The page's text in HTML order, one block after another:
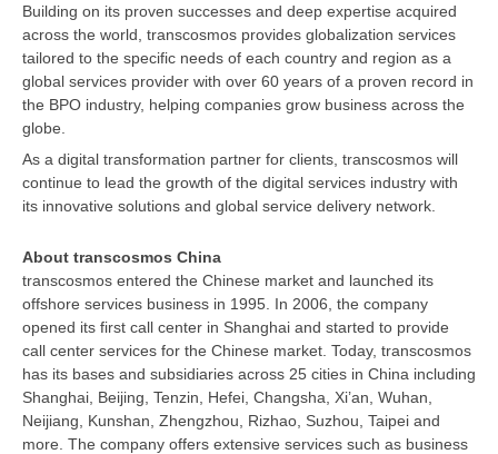
Building on its proven successes and deep expertise acquired
across the world, transcosmos provides globalization services
tailored to the specific needs of each country and region as a
global services provider with over 60 years of a proven record in
the BPO industry, helping companies grow business across the
globe.
As a digital transformation partner for clients, transcosmos will
continue to lead the growth of the digital services industry with
its innovative solutions and global service delivery network.
About transcosmos China
transcosmos entered the Chinese market and launched its
offshore services business in 1995. In 2006, the company
opened its first call center in Shanghai and started to provide
call center services for the Chinese market. Today, transcosmos
has its bases and subsidiaries across 25 cities in China including
Shanghai, Beijing, Tenzin, Hefei, Changsha, Xi’an, Wuhan,
Neijiang, Kunshan, Zhengzhou, Rizhao, Suzhou, Taipei and
more. The company offers extensive services such as business